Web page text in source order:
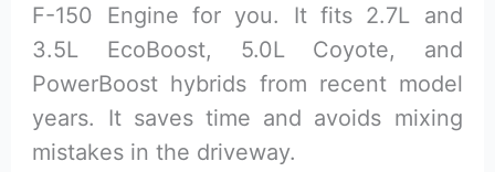
F-150 Engine for you. It fits 2.7L and
3.5L EcoBoost, 5.0L Coyote, and
PowerBoost hybrids from recent model
years. It saves time and avoids mixing
mistakes in the driveway.